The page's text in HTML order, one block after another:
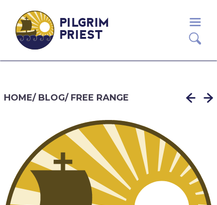
PILGRIM
PRIEST
HOME/ BLOG/ FREE RANGE